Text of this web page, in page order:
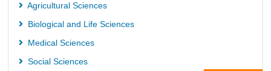
Agricultural Sciences
Biological and Life Sciences
Medical Sciences
Social Sciences